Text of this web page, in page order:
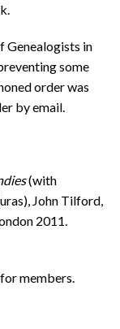
Genealogists in
some
order was
by email.
(with
John Tilford,
2011.
members.